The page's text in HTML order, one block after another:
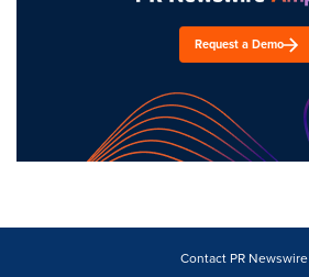
Request a Demo
Contact PR Newswire